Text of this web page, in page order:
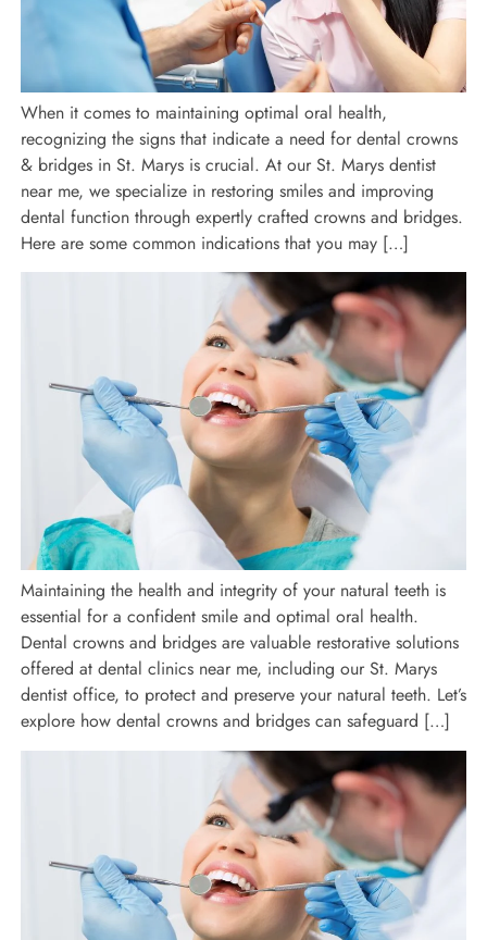
When it comes to maintaining optimal oral health,
recognizing the signs that indicate a need for dental crowns
& bridges in St. Marys is crucial. At our St. Marys dentist
near me, we specialize in restoring smiles and improving
dental function through expertly crafted crowns and bridges.
Here are some common indications that you may […]
Maintaining the health and integrity of your natural teeth is
essential for a confident smile and optimal oral health.
Dental crowns and bridges are valuable restorative solutions
offered at dental clinics near me, including our St. Marys
dentist office, to protect and preserve your natural teeth. Let’s
explore how dental crowns and bridges can safeguard […]